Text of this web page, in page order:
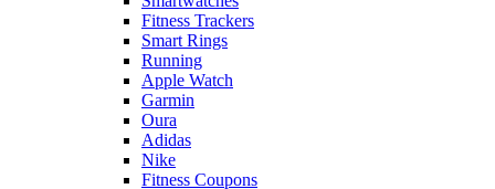
Fitness Trackers
Smart Rings
Running
Apple Watch
Garmin
Oura
Adidas
Nike
Fitness Coupons